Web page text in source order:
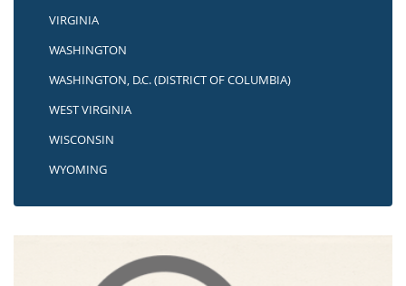
VIRGINIA
WASHINGTON
WASHINGTON, D.C. (DISTRICT OF COLUMBIA)
WEST VIRGINIA
WISCONSIN
WYOMING